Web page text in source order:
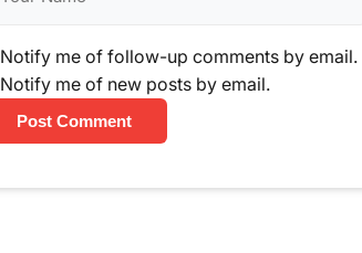
Notify me of follow-up comments by email.
Notify me of new posts by email.
Post Comment